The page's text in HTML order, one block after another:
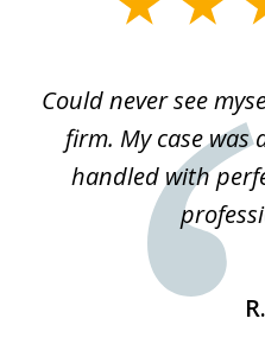
Could never see
firm. My case was
handled with